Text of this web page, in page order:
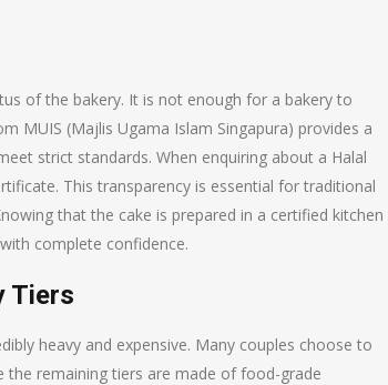
of the bakery. It is not enough for a bakery to
MUIS (Majlis Ugama Islam Singapura) provides a
strict standards. When enquiring about a Halal
This transparency is essential for traditional
that the cake is prepared in a certified kitchen
complete confidence.
Tiers
heavy and expensive. Many couples choose to
remaining tiers are made of food-grade